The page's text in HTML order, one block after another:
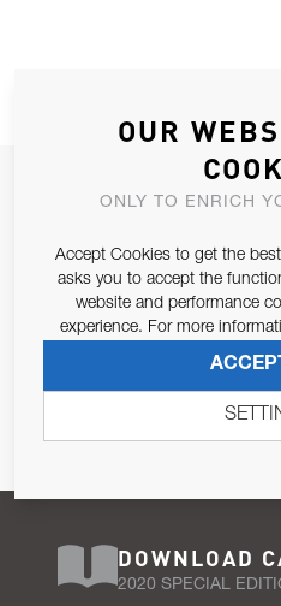
JOIN OUR
Email Address
Pursuant to and for the
679/2016, I consent to the
DOWNLOAD
2020 SPECIAL
OUR
ONLY TO ENRICH
Accept Cookies to get the
asks you to accept the
website and performance
experience. For more